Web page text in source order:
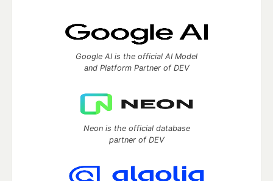
Google AI is the official AI Model
and Platform Partner of DEV
Neon is the official database
partner of DEV